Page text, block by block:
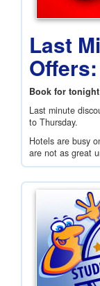
Last
Book for
Last minute
to Thursday.
Hotels are busy
are not as great